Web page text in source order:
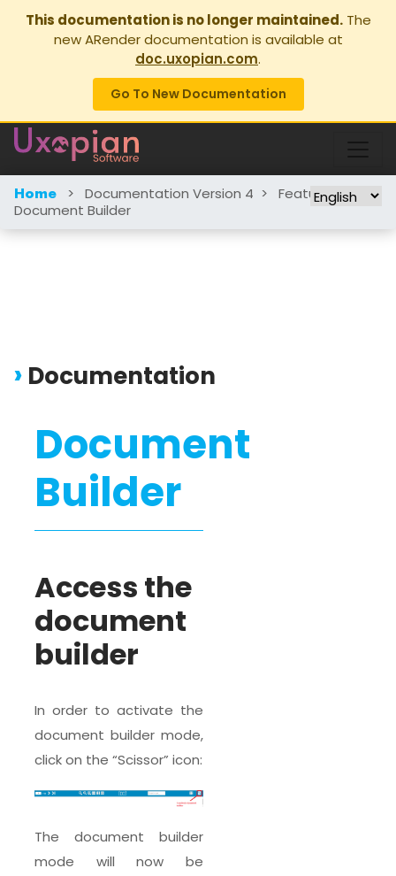
This documentation is no longer maintained.The
new ARender documentation is available at
doc.uxopian.com.
Go To New Documentation
Home > Documentation Version 4 > Features>
Document Builder
Documentation
Document
Builder
Access the
document
builder
In order to activate the
document builder mode,
click on the “Scissor” icon:
The document builder
mode will now be